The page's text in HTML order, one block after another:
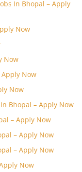
In Bhopal – Apply
Now
Now
Apply Now
Now
Bhopal – Apply Now
– Apply Now
– Apply Now
– Apply Now
Now